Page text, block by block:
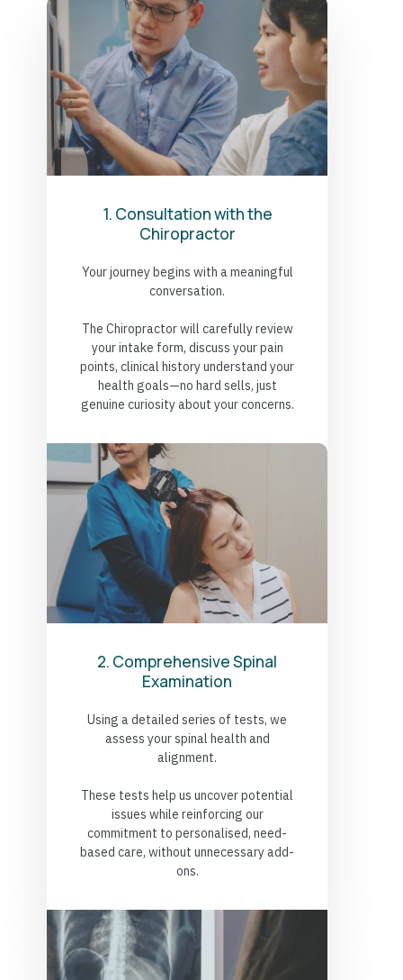
1. Consultation with the
Chiropractor
Your journey begins with a meaningful
conversation.
The Chiropractor will carefully review
your intake form, discuss your pain
points, clinical history understand your
health goals—no hard sells, just
genuine curiosity about your concerns.
2. Comprehensive Spinal
Examination
Using a detailed series of tests, we
assess your spinal health and
alignment.
These tests help us uncover potential
issues while reinforcing our
commitment to personalised, need-
based care, without unnecessary add-
ons.